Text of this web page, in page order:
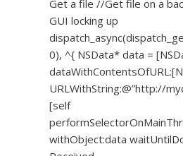
Get a file //Get file on a
GUI locking up
0), ^{ NSData* data =
URLWithString:@”http://
[self
withObject:data